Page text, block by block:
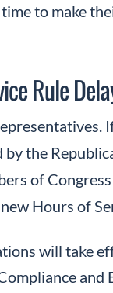
to make
Rule
the
of
Hours of
will take